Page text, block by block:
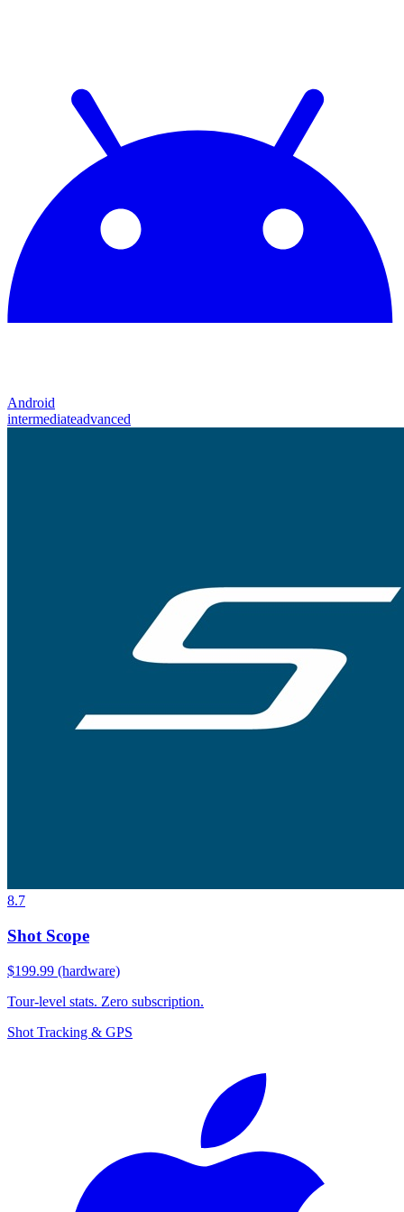
Android
intermediateadvanced
8.7
Shot Scope
$199.99 (hardware)
Tour-level stats. Zero subscription.
Shot Tracking & GPS